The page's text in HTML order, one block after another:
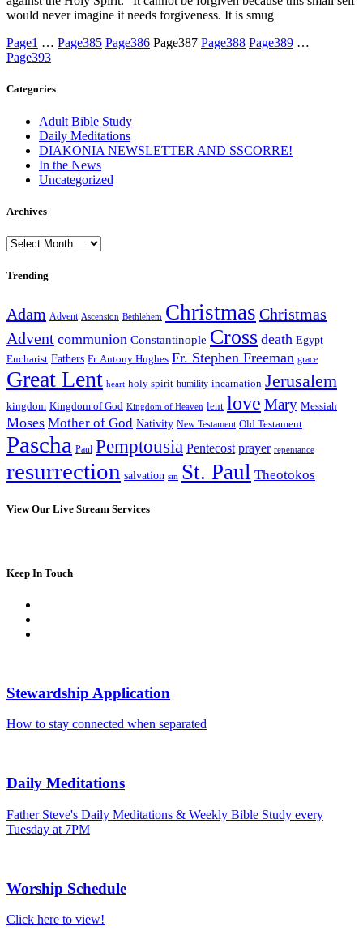
would never imagine it needs forgiveness. It is smug
Page1 … Page385 Page386 Page387 Page388 Page389 …
Page393
Categories
Adult Bible Study
Daily Meditations
DIAKONIA NEWSLETTER AND SSCORRE!
In the News
Uncategorized
Archives
Archives
Trending
Adam Advent Ascension Bethlehem Christmas Christmas
Advent communion Constantinople Cross death Egypt
Eucharist Fathers Fr. Antony Hughes Fr. Stephen Freeman grace
Great Lent heart holy spirit humility incarnation Jerusalem
kingdom Kingdom of God Kingdom of Heaven lent love Mary Messiah
Moses Mother of God Nativity New Testament Old Testament
Pascha Paul Pemptousia Pentecost prayer repentance
resurrection salvation sin St. Paul Theotokos
View Our Live Stream Services
Keep In Touch
Stewardship Application
How to stay connected when separated
Daily Meditations
Father Steve's Daily Meditations & Weekly Bible Study every
Tuesday at 7PM
Worship Schedule
Click here to view!